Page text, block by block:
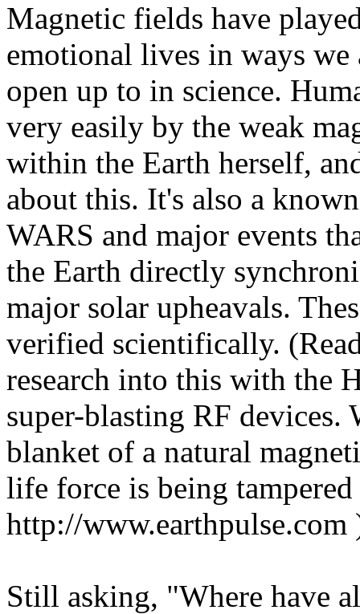
Magnetic fields have
emotional lives in ways
open up to in science.
very easily by the weak
within the Earth herself,
about this. It's also a
WARS and major events
the Earth directly
major solar upheavals.
verified scientifically.
research into this with the
super-blasting RF devices.
blanket of a natural
life force is being
http://www.earthpulse.com
Still asking, "Where have